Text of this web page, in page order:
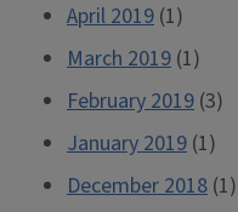
April 2019 (1)
March 2019 (1)
February 2019 (3)
January 2019 (1)
December 2018 (1)